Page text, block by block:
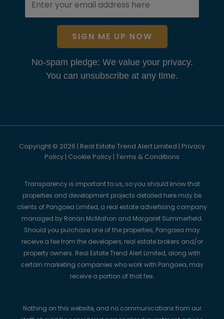
SIGN ME UP NOW
No-spam pledge: We value your privacy.
You can unsubscribe at any time.
Copyright © 2026 | Real Estate Trend Alert Limited | Privacy
Policy | Cookie Policy | Terms & Conditions
Transparency is important to us, so you should know that
properties and development projects detailed here may be
clients of Pangaea Limited, a real estate advertising company
managed by Ronan McMahon and Margaret Summerfield.
Should you purchase one of the properties, Pangaea may
receive a fee from the developers, real estate brokers and/or
property owners. Real Estate Trend Alert Limited, along with
certain marketing companies who work with Pangaea, may
receive a portion of that fee.
Nothing on this website, and no communications from our